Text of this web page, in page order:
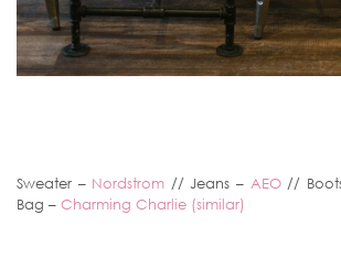
Sweater – Nordstrom // Jeans – AEO//
Bag – Charming Charlie (similar)